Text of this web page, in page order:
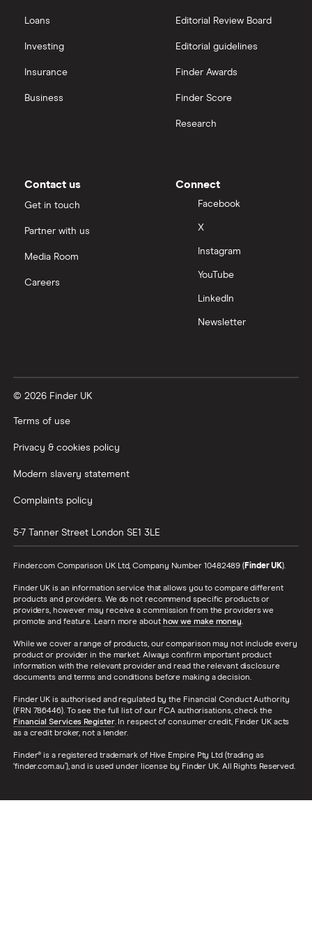
Biogen
United Health Group
View all
Loans
Investing
Insurance
Business
Editorial Review Board
Editorial guidelines
Finder Awards
Finder Score
Research
Contact us
Get in touch
Partner with us
Media Room
Careers
Connect
Facebook
X
Instagram
YouTube
LinkedIn
Newsletter
© 2026 Finder UK
Terms of use
Privacy & cookies policy
Modern slavery statement
Complaints policy
5-7 Tanner Street London SE1 3LE
Finder.com Comparison UK Ltd, Company Number 10482489 (Finder UK).
Finder UK is an information service that allows you to compare different
products and providers. We do not recommend specific products or
providers, however may receive a commission from the providers we
promote and feature. Learn more about how we make money.
While we cover a range of products, our comparison may not include every
product or provider in the market. Always confirm important product
information with the relevant provider and read the relevant disclosure
documents and terms and conditions before making a decision.
Finder UK is authorised and regulated by the Financial Conduct Authority
(FRN 786446). To see the full list of our FCA authorisations, check the
Financial Services Register. In respect of consumer credit, Finder UK acts
as a credit broker, not a lender.
Finder® is a registered trademark of Hive Empire Pty Ltd (trading as
‘finder.com.au’), and is used under license by Finder UK. All Rights Reserved.